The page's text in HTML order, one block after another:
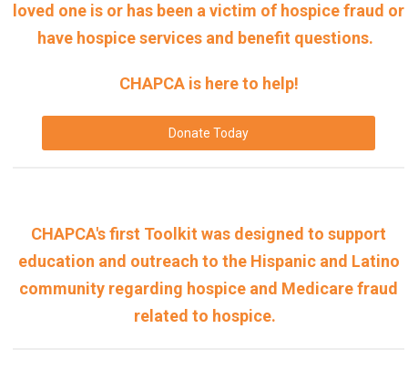
loved one is or has been a victim of hospice fraud or
have hospice services and benefit questions.
CHAPCA is here to help!
Donate Today
CHAPCA's first Toolkit was designed to support
education and outreach to the Hispanic and Latino
community regarding hospice and Medicare fraud
related to hospice.